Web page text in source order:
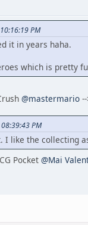
PM
it in years haha.
which is pretty
@mastermario
PM
I like the collecting
Pocket @Mai